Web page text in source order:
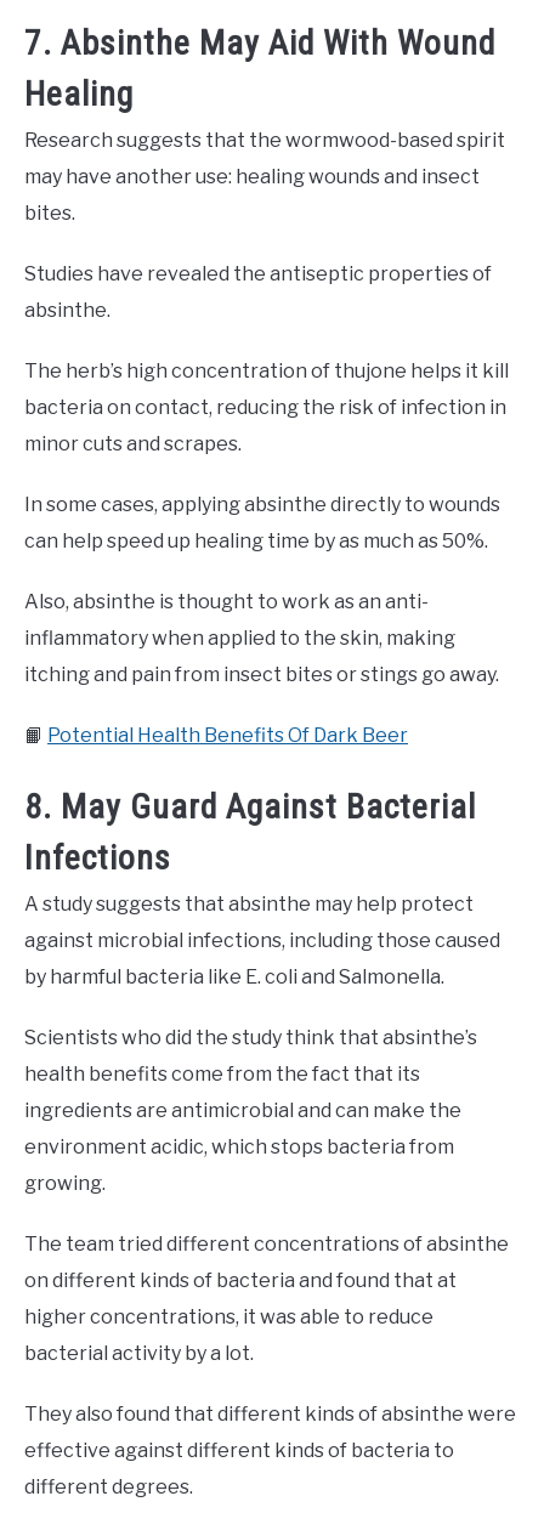
7. Absinthe May Aid With Wound
Healing
Research suggests that the wormwood-based spirit
may have another use: healing wounds and insect
bites.
Studies have revealed the antiseptic properties of
absinthe.
The herb’s high concentration of thujone helps it kill
bacteria on contact, reducing the risk of infection in
minor cuts and scrapes.
In some cases, applying absinthe directly to wounds
can help speed up healing time by as much as 50%.
Also, absinthe is thought to work as an anti-
inflammatory when applied to the skin, making
itching and pain from insect bites or stings go away.
📙 Potential Health Benefits Of Dark Beer
8. May Guard Against Bacterial
Infections
A study suggests that absinthe may help protect
against microbial infections, including those caused
by harmful bacteria like E. coli and Salmonella.
Scientists who did the study think that absinthe’s
health benefits come from the fact that its
ingredients are antimicrobial and can make the
environment acidic, which stops bacteria from
growing.
The team tried different concentrations of absinthe
on different kinds of bacteria and found that at
higher concentrations, it was able to reduce
bacterial activity by a lot.
They also found that different kinds of absinthe were
effective against different kinds of bacteria to
different degrees.